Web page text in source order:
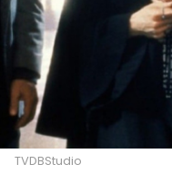
TVDBStudio